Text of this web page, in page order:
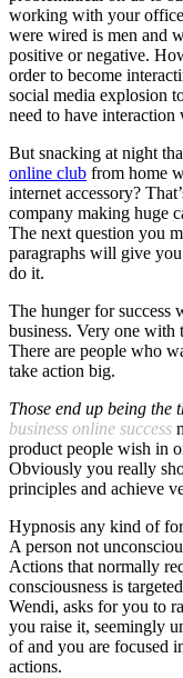
working with your
were wired is men and
positive or negative.
order to become
social media explosion
need to have interaction
But snacking at night
online club from home
internet accessory?
company making huge
The next question you
paragraphs will give
do it.
The hunger for success
business. Very one with
There are people who
take action big.
Those end up being the
business online success
product people wish in
Obviously you really
principles and achieve
Hypnosis any kind of
A person not
Actions that normally
consciousness is
Wendi, asks for you to
you raise it, seemingly
of and you are focused
actions.